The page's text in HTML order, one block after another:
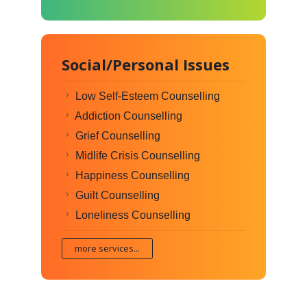
Social/Personal Issues
Low Self-Esteem Counselling
Addiction Counselling
Grief Counselling
Midlife Crisis Counselling
Happiness Counselling
Guilt Counselling
Loneliness Counselling
more services...